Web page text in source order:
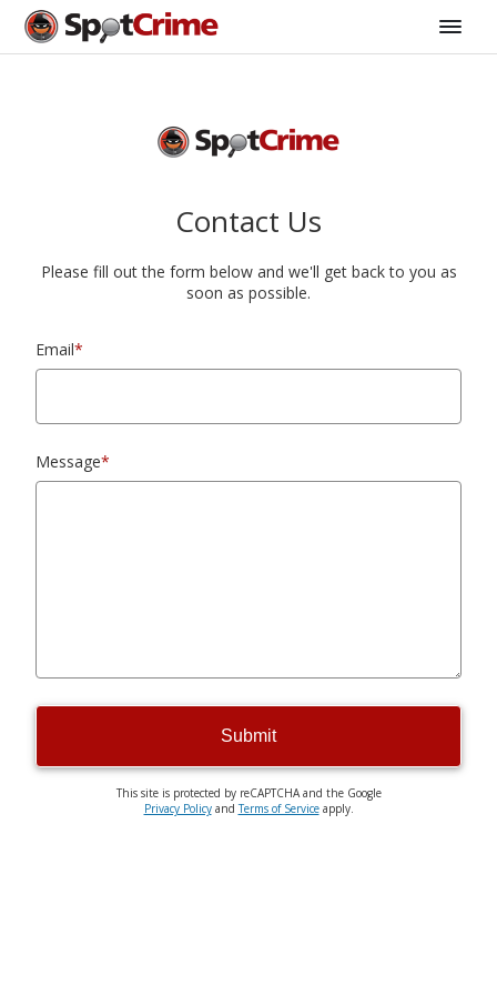
Contact Us
Please fill out the form below and we'll get back to you as
soon as possible.
Email*
Message*
Submit
This site is protected by reCAPTCHA and the Google
Privacy PolicyandTerms of Serviceapply.